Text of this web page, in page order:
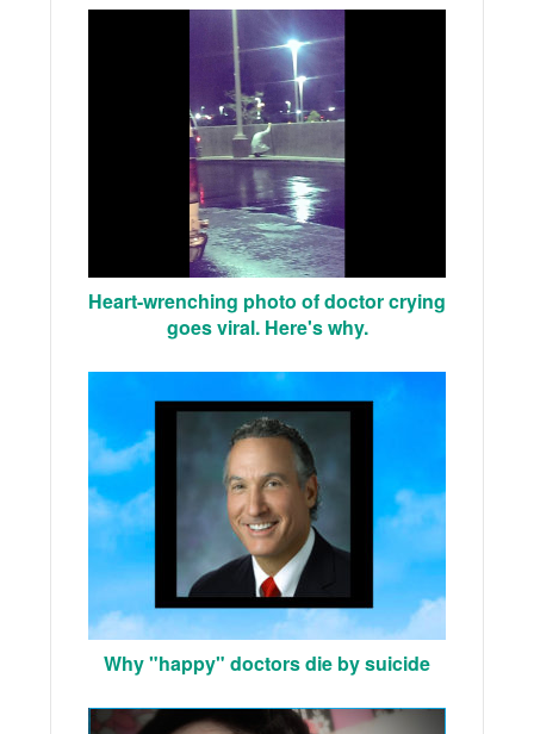
Heart-wrenching photo of doctor crying
goes viral. Here's why.
Why "happy" doctors die by suicide